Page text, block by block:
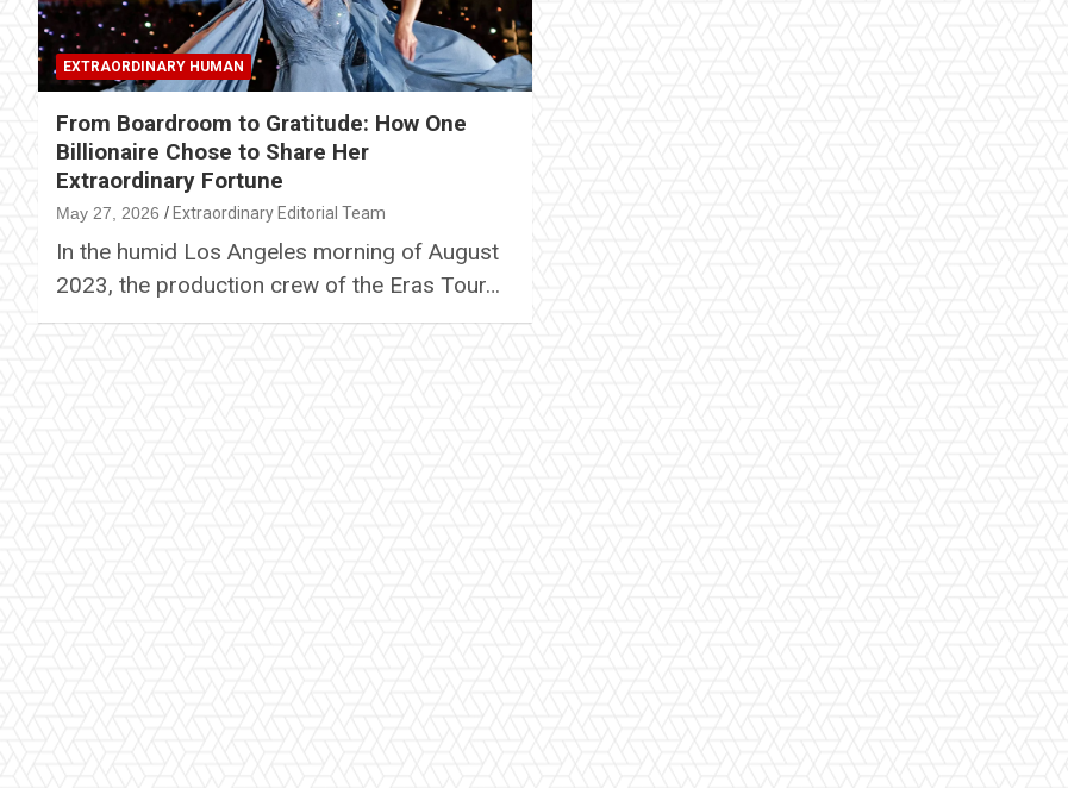
EXTRAORDINARY HUMAN
From Boardroom to Gratitude: How One
Billionaire Chose to Share Her
Extraordinary Fortune
May 27, 2026 Extraordinary Editorial Team
In the humid Los Angeles morning of August
2023, the production crew of the Eras Tour…